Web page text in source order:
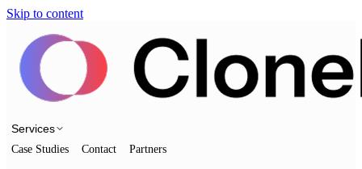
Skip to content
Services
Case Studies Contact Partners